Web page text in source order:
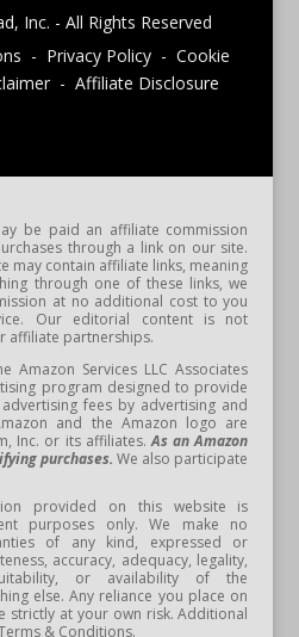
Inc. - All Rights Reserved
- Privacy Policy - Cookie
- Affiliate Disclosure
be paid an affiliate commission
through a link on our site.
may contain affiliate links, meaning
through one of these links, we
at no additional cost to you
Our editorial content is not
affiliate partnerships.
Amazon Services LLC Associates
program designed to provide
fees by advertising and
and the Amazon logo are
Inc. or its affiliates.As an Amazon
purchases. We also participate
provided on this website is
purposes only. We make no
of any kind, expressed or
accuracy, adequacy, legality,
or availability of the
else. Any reliance you place on
strictly at your own risk. Additional
& Conditions.